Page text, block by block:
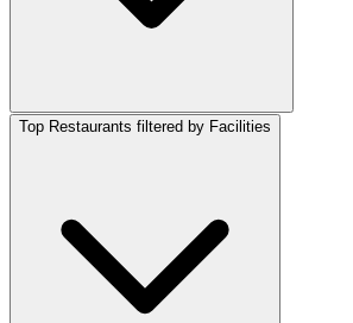
Top Restaurants filtered by Facilities